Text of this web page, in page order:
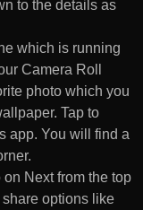
to the details as
which is running
Camera Roll
photo which you
Tap to
app. You will find a
Next from the top
options like